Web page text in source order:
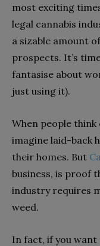
most exciting
legal cannabis
a sizable amount
prospects. It’s
fantasise about
just using it).
When people
imagine laid-back
their homes. But
business, is proof
industry requires
weed.
In fact, if you want